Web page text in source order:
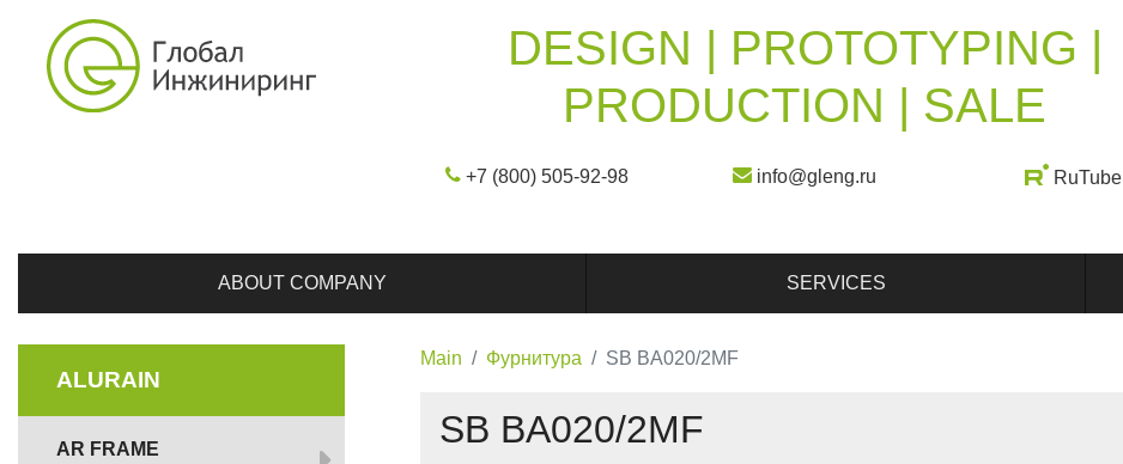
DESIGN | PROTOTYPING |
PRODUCTION | SALE
+7 (800) 505-92-98 info@gleng.ru RuTube
ABOUT COMPANY SERVICES
Main Фурнитура SB BA020/2MF
SB BA020/2MF
ALURAIN
AR FRAME